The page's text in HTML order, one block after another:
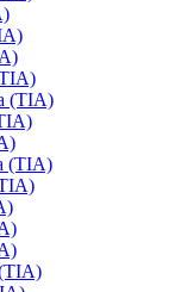
(TIA)
(TIA)